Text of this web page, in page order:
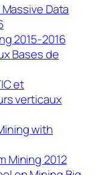
Data
2015-2016
Bases de
et
verticaux
with
Mining 2012